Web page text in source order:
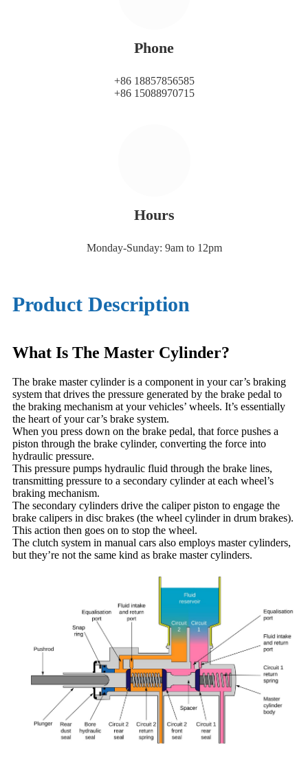
Phone
+86 18857856585
+86 15088970715
Hours
Monday-Sunday: 9am to 12pm
Product Description
What Is The Master Cylinder?
The brake master cylinder is a component in your car’s braking
system that drives the pressure generated by the brake pedal to
the braking mechanism at your vehicles’ wheels. It’s essentially
the heart of your car’s brake system.
When you press down on the brake pedal, that force pushes a
piston through the brake cylinder, converting the force into
hydraulic pressure.
This pressure pumps hydraulic fluid through the brake lines,
transmitting pressure to a secondary cylinder at each wheel’s
braking mechanism.
The secondary cylinders drive the caliper piston to engage the
brake calipers in disc brakes (the wheel cylinder in drum brakes).
This action then goes on to stop the wheel.
The clutch system in manual cars also employs master cylinders,
but they’re not the same kind as brake master cylinders.